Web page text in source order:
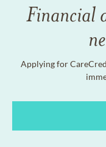
Financial
Applying for